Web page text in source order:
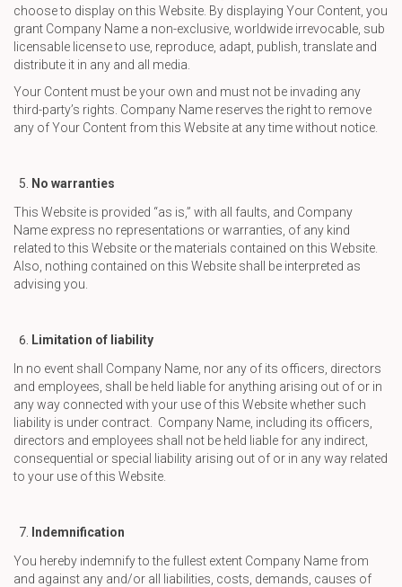
choose to display on this Website. By displaying Your Content, you
grant Company Name a non-exclusive, worldwide irrevocable, sub
licensable license to use, reproduce, adapt, publish, translate and
distribute it in any and all media.
Your Content must be your own and must not be invading any
third-party’s rights. Company Name reserves the right to remove
any of Your Content from this Website at any time without notice.
No warranties
This Website is provided “as is,” with all faults, and Company
Name express no representations or warranties, of any kind
related to this Website or the materials contained on this Website.
Also, nothing contained on this Website shall be interpreted as
advising you.
Limitation of liability
In no event shall Company Name, nor any of its officers, directors
and employees, shall be held liable for anything arising out of or in
any way connected with your use of this Website whether such
liability is under contract. Company Name, including its officers,
directors and employees shall not be held liable for any indirect,
consequential or special liability arising out of or in any way related
to your use of this Website.
Indemnification
You hereby indemnify to the fullest extent Company Name from
and against any and/or all liabilities, costs, demands, causes of